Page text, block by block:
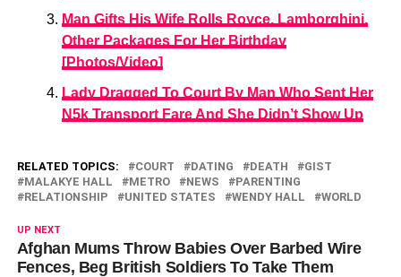
Man Gifts His Wife Rolls Royce, Lamborghini,
Other Packages For Her Birthday
[Photos/Video]
Lady Dragged To Court By Man Who Sent Her
N5k Transport Fare And She Didn’t Show Up
RELATED TOPICS: COURT DATING DEATH
GIST
MALAKYE HALL
METRO NEWS
PARENTING
RELATIONSHIP
UNITED STATES WENDY HALL WORLD
UP NEXT
Afghan Mums Throw Babies Over Barbed Wire
Fences, Beg British Soldiers To Take Them